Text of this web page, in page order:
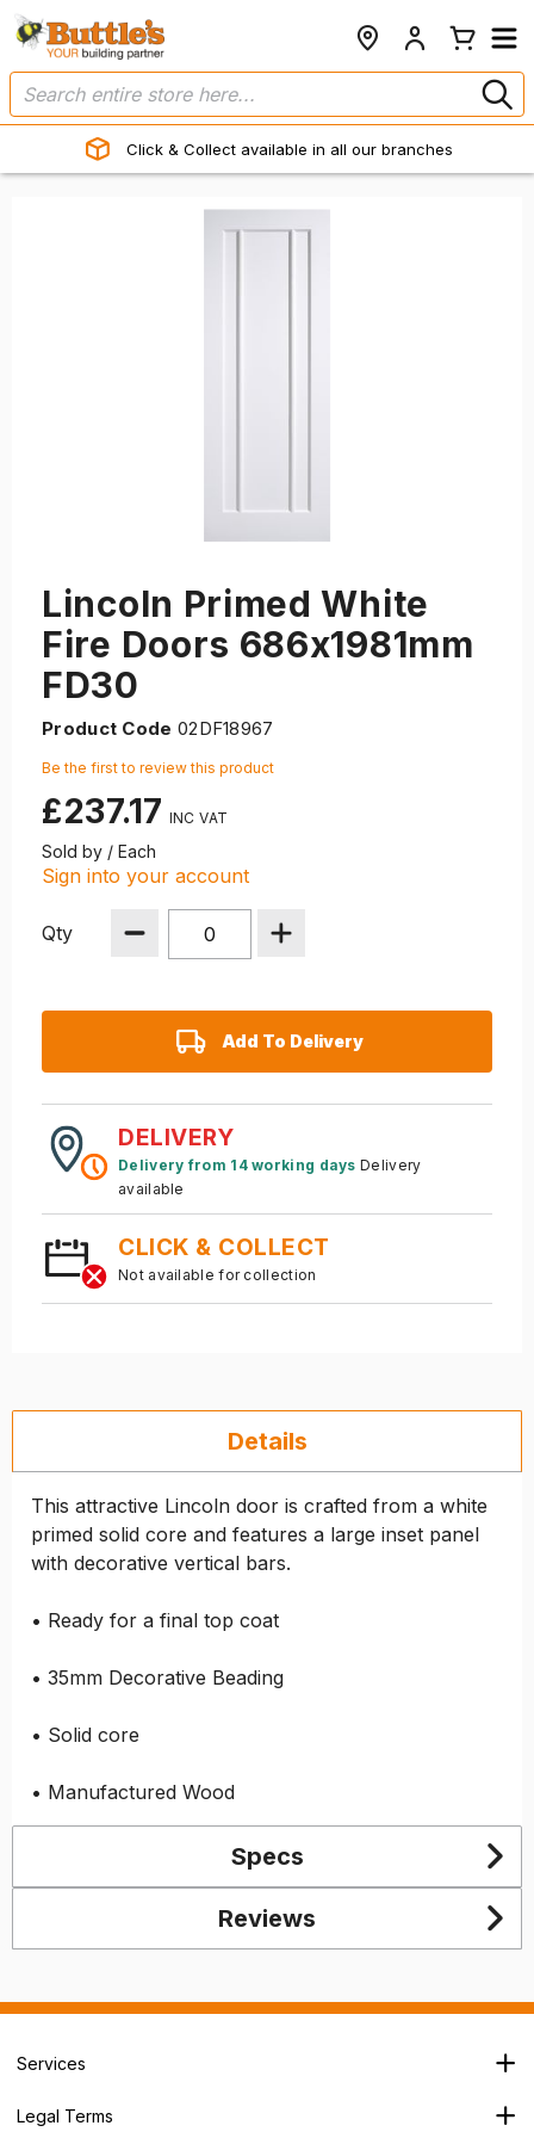
Click & Collect available in all our branches
Lincoln Primed White
Fire Doors 686x1981mm
FD30
Product Code 02DF18967
Be the first to review this product
£237.17
Sold by / Each
Sign into your account
Qty
Add To Delivery
DELIVERY
Delivery from 14 working days Delivery
available
CLICK & COLLECT
Not available for collection
Details
This attractive Lincoln door is crafted from a white
primed solid core and features a large inset panel
with decorative vertical bars.
• Ready for a final top coat
• 35mm Decorative Beading
• Solid core
• Manufactured Wood
Specs
Reviews
Services
Our Services
Legal Terms